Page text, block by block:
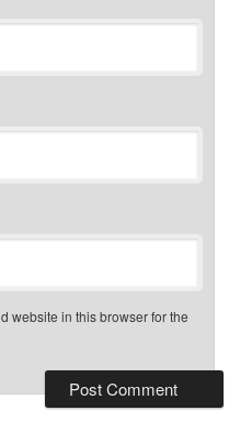
website in this browser for the